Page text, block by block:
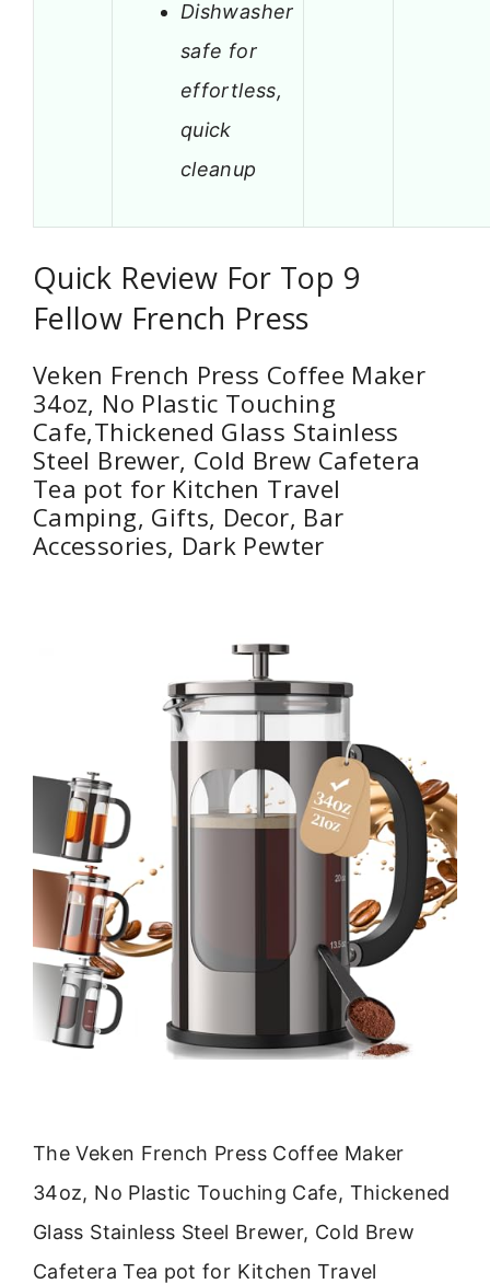
Dishwasher
safe for
effortless,
quick
cleanup
Quick Review For Top 9
Fellow French Press
Veken French Press Coffee Maker
34oz, No Plastic Touching
Cafe,Thickened Glass Stainless
Steel Brewer, Cold Brew Cafetera
Tea pot for Kitchen Travel
Camping, Gifts, Decor, Bar
Accessories, Dark Pewter
The Veken French Press Coffee Maker
34oz, No Plastic Touching Cafe, Thickened
Glass Stainless Steel Brewer, Cold Brew
Cafetera Tea pot for Kitchen Travel